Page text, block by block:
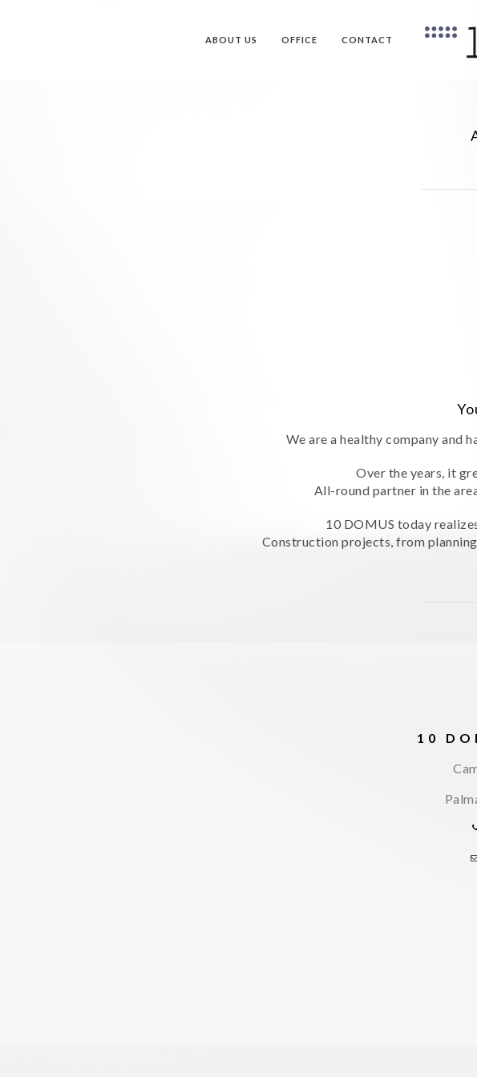
ABOUT US OFFICE CONTACT
We are a healthy company and
Over the years, it
All-round partner in the
10 DOMUS today
Construction projects, from
10